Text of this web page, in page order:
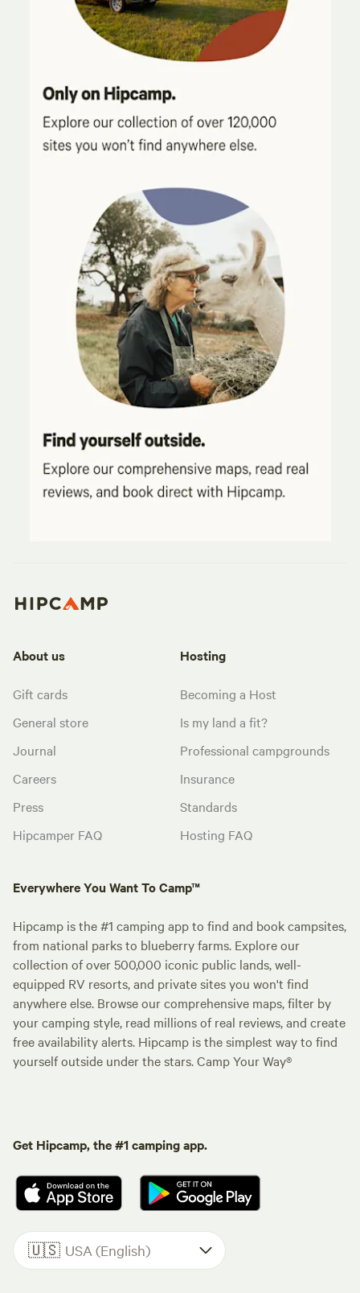
About us
Gift cards
General store
Journal
Careers
Press
Hipcamper FAQ
Hosting
Becoming a Host
Is my land a fit?
Professional campgrounds
Insurance
Standards
Hosting FAQ
Everywhere You Want To Camp™
Hipcamp is the #1 camping app to find and book campsites,
from national parks to blueberry farms. Explore our
collection of over 500,000 iconic public lands, well-
equipped RV resorts, and private sites you won't find
anywhere else. Browse our comprehensive maps, filter by
your camping style, read millions of real reviews, and create
free availability alerts. Hipcamp is the simplest way to find
yourself outside under the stars. Camp Your Way®
Get Hipcamp, the #1 camping app.
🇺🇸 USA (English)